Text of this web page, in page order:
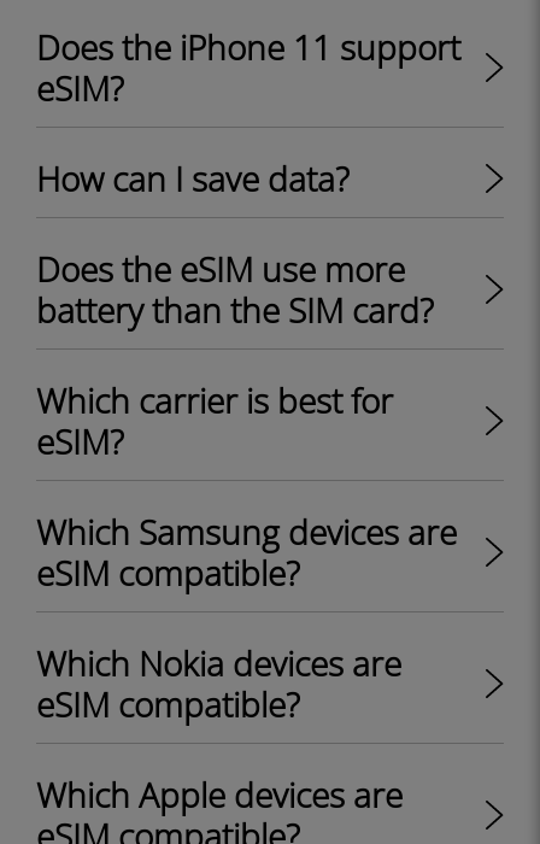
Does the iPhone 11 support
eSIM?
How can I save data?
Does the eSIM use more
battery than the SIM card?
Which carrier is best for
eSIM?
Which Samsung devices are
eSIM compatible?
Which Nokia devices are
eSIM compatible?
Which Apple devices are